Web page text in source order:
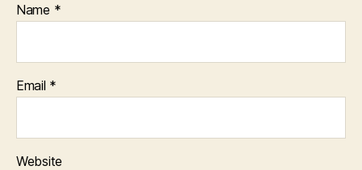
Name *
Email *
Website